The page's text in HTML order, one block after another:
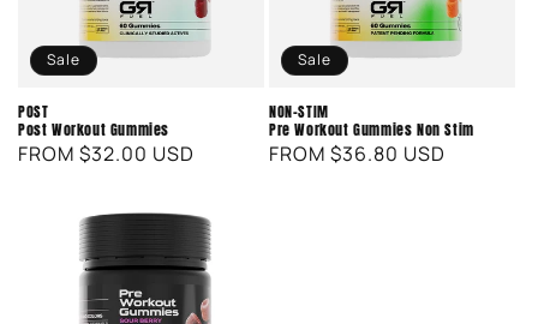
o
n
:
Sale
POST
Post Workout Gummies
REGULAR
SALE
FROM $32.00 USD
Sale
NON-STIM
Pre Workout Gummies Non Stim
REGULAR
SALE
FROM $36.80 USD